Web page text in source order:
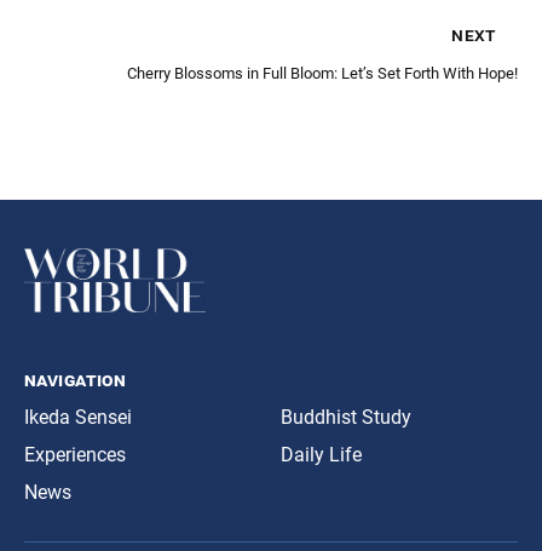
next
Cherry Blossoms in Full Bloom: Let’s Set Forth With Hope!
navigation
Ikeda Sensei
Experiences
News
Buddhist Study
Daily Life